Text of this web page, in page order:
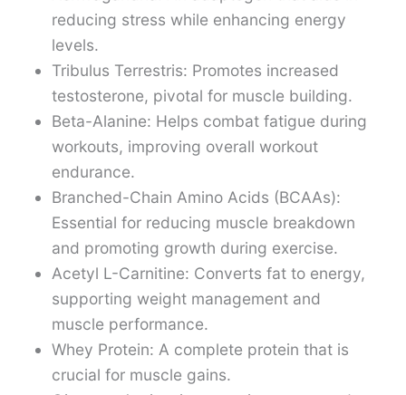
reducing stress while enhancing energy
levels.
Tribulus Terrestris: Promotes increased
testosterone, pivotal for muscle building.
Beta-Alanine: Helps combat fatigue during
workouts, improving overall workout
endurance.
Branched-Chain Amino Acids (BCAAs):
Essential for reducing muscle breakdown
and promoting growth during exercise.
Acetyl L-Carnitine: Converts fat to energy,
supporting weight management and
muscle performance.
Whey Protein: A complete protein that is
crucial for muscle gains.